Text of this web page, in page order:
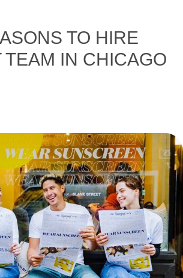
TO HIRE
TEAM IN CHICAGO